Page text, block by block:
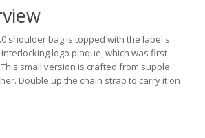
shoulder bag is topped with the label's
logo plaque, which was first
small version is crafted from supple
Double up the chain strap to carry it on